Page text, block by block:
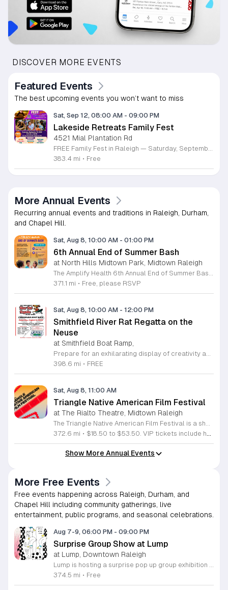
DISCOVER MORE EVENTS
Featured Events
The best upcoming events you won’t want to miss
Sat, Sep 12, 08:00 AM - 09:00 PM
Lakeside Retreats Family Fest
4521 Mial Plantation Rd
FREE Family Fest in Raleigh — Saturday, September 12! Looking for a full day of family fun, creativity, connection, and outdoor adventure? Join us for the 3rd Annual Family Fest at Lakeside Retreats! Optional overnight Camping 📅 Saturday, September 12, 2026 ⏰ 8:00 AM–9:00 PM 📍 4521 Mial Plantation Road, Raleigh, NC 27610 🎟️ FREE admission Enjoy a day filled with: 🔥 Fire show 🎨 Art activities 🥋 Martial arts class 🫧 Bubbles 🧘 Yoga and sound bath 🌲 Forest bathing 🏕️ S’mores and optional overnight camping 🍴 Food trucks and vendors 💛 Sensory yurt 🎤 Guest speakers 🏆 Tug of war …and so much more!
383.4 mi • Free
More Annual Events
Recurring annual events and traditions in Raleigh, Durham,
and Chapel Hill.
Sat, Aug 8, 10:00 AM - 01:00 PM
6th Annual End of Summer Bash
at North Hills Midtown Park, Midtown Raleigh
The Amplify Health 6th Annual End of Summer Bash is a community celebration held in honor of National Health Center Week. This public event serves as a festive gathering to mark the end of the season while supporting local health outreach efforts. Attendees can look forward to a full day of entertainment designed for guests of all ages. The lineup features live performances from Cirque de Vol, Magic by David, Apex Skip-Its, and the Alternative Dance Group. Guests will also have access to various food options, interactive inflatables, and raffle prizes throughout the day. This event is open to the entire community and offers a welcoming, family-oriented atmosphere suitable for residents of all backgrounds. It is an excellent opportunity to connect with neighbors while enjoying high-quality local talent and activities. To ensure you receive the latest event updates and participate in the activities, please complete the required RSVP form found below. We look forward to welcoming you and your family for this memorable day of community connection and celebration.
371.1 mi • Free, please RSVP
Sat, Aug 8, 10:00 AM - 12:00 PM
Smithfield River Rat Regatta on the
Neuse
at Smithfield Boat Ramp,
Prepare for an exhilarating display of creativity and engineering at the annual Smithfield River Rat Regatta on the Neuse. This unique event invites participants to test their boat-making skills by constructing vessels using only cardboard, duct tape, and glue. Whether you are a master builder or a first-time competitor, this race promises a day of high-energy fun on the water. The competition officially kicks off at the Town Commons Boat Ramp and journeys toward the Highway 70 Bridge, offering a fantastic spectacle for all spectators. Space is limited, so we encourage all aspiring captains to secure their spot early. Visit the Smithfield Parks and Recreation Department to complete your pre-registration and review the official rulebook to ensure your craft is ready for the river. In the event of inclement weather, the race will be relocated to the Smithfield Recreation and Aquatic Center to keep the excitement going. Bring your friends and family for an unforgettable day in Smithfield. Do not miss your chance to be part of this adventurous community tradition and prove your design is built to last.
398.6 mi • FREE
Sat, Aug 8, 11:00 AM
Triangle Native American Film Festival
at The Rialto Theatre, Midtown Raleigh
The Triangle Native American Film Festival is a showcase of cinema created by Native actors and directors. Hosted by the Triangle Native American Society for its second year, this event celebrates authentic storytelling and indigenous perspectives through film. Attendees can expect a diverse selection of programming throughout the day. The schedule includes fun animated shorts, compelling documentaries presented by PBS, and full length feature films ranging from romantic dramas to thrillers. The day begins at 11am with the screening of Pow and continues with A Sacred Thread, Borders, Seeds, and Sweet Summer Pow Wow, with additional slots scheduled for the afternoon. This festival is open to all members of the public who wish to experience rich cultural narratives on screen. The atmosphere is welcoming and inclusive, providing a unique opportunity to engage with contemporary indigenous film in a community setting. Whether you are a film enthusiast or simply interested in discovering new stories, this event offers a valuable window into the artistic achievements of Native creators. Please join us for this day of screening and cultural exchange.
372.6 mi • $18.50 to $53.50. VIP tickets include heavy hors d’oeuvres of indigenous food by Atkowa Catering.
Show More Annual Events
More Free Events
Free events happening across Raleigh, Durham, and
Chapel Hill including community gatherings, live
entertainment, public programs, and seasonal celebrations.
Aug 7-9, 06:00 PM - 09:00 PM
Surprise Group Show at Lump
at Lump, Downtown Raleigh
Lump is hosting a surprise pop up group exhibition this weekend to celebrate our final First Friday event. This show serves as a celebratory transition period before our official move to plum, offering a unique opportunity to experience our space one last time in its current form. Attendees can expect a diverse showcase of artistic works featuring various contributors from our local community. The exhibition highlights the creative spirit that has defined Lump throughout its tenure. Visitors will have the chance to engage with the art, explore the gallery space, and connect with fellow art enthusiasts during this casual open house. This event is open to all members of the public who enjoy contemporary art and community gatherings. The atmosphere will be lively and welcoming, making it an ideal destination for your weekend plans. Whether you are a longtime supporter or a first time visitor, this is a significant moment to join us for a final farewell. We encourage everyone to drop by during our operating hours to share in this experience. We look forward to seeing you there for this special milestone.
374.5 mi • Free